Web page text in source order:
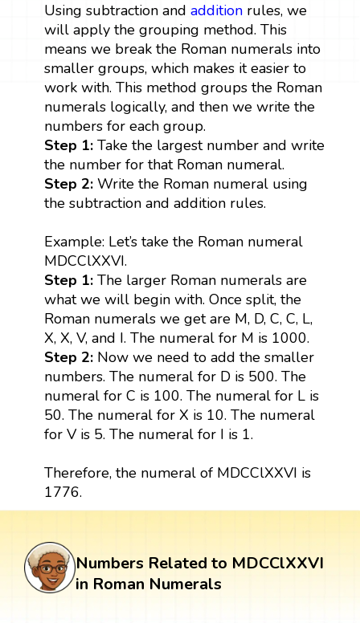
Using subtraction and additionrules, we
will apply the grouping method. This
means we break the Roman numerals into
smaller groups, which makes it easier to
work with. This method groups the Roman
numerals logically, and then we write the
numbers for each group.
Step 1: Take the largest number and write
the number for that Roman numeral.
Step 2: Write the Roman numeral using
the subtraction and addition rules.
Example: Let’s take the Roman numeral
MDCClXXVI.
Step 1: The larger Roman numerals are
what we will begin with. Once split, the
Roman numerals we get are M, D, C, C, L,
X, X, V, and I. The numeral for M is 1000.
Step 2:Now we need to add the smaller
numbers. The numeral for D is 500. The
numeral for C is 100. The numeral for L is
50. The numeral for X is 10. The numeral
for V is 5. The numeral for I is 1.
Therefore, the numeral of MDCClXXVI is
1776.
Numbers Related to MDCClXXVI
in Roman Numerals